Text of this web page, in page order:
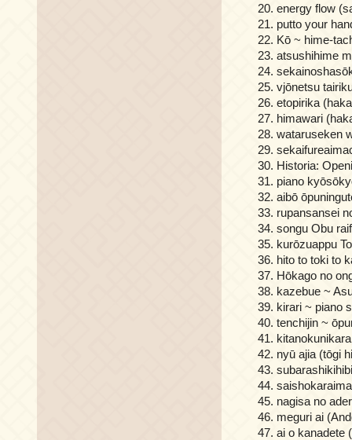
energy flow
putto your
Kō ~ hime-
atsushihime
vjōnetsu
etopirika
himawari
wataruseken
Historia:
piano
aibō
rupansansei
songu Obu
kurōzuappu
hito to toki to
Hōkago no
kazebue ~
kirari ~ piano
tenchijin ~
nyū ajia (tōgi
nagisa no
meguri ai
ai o kanadete